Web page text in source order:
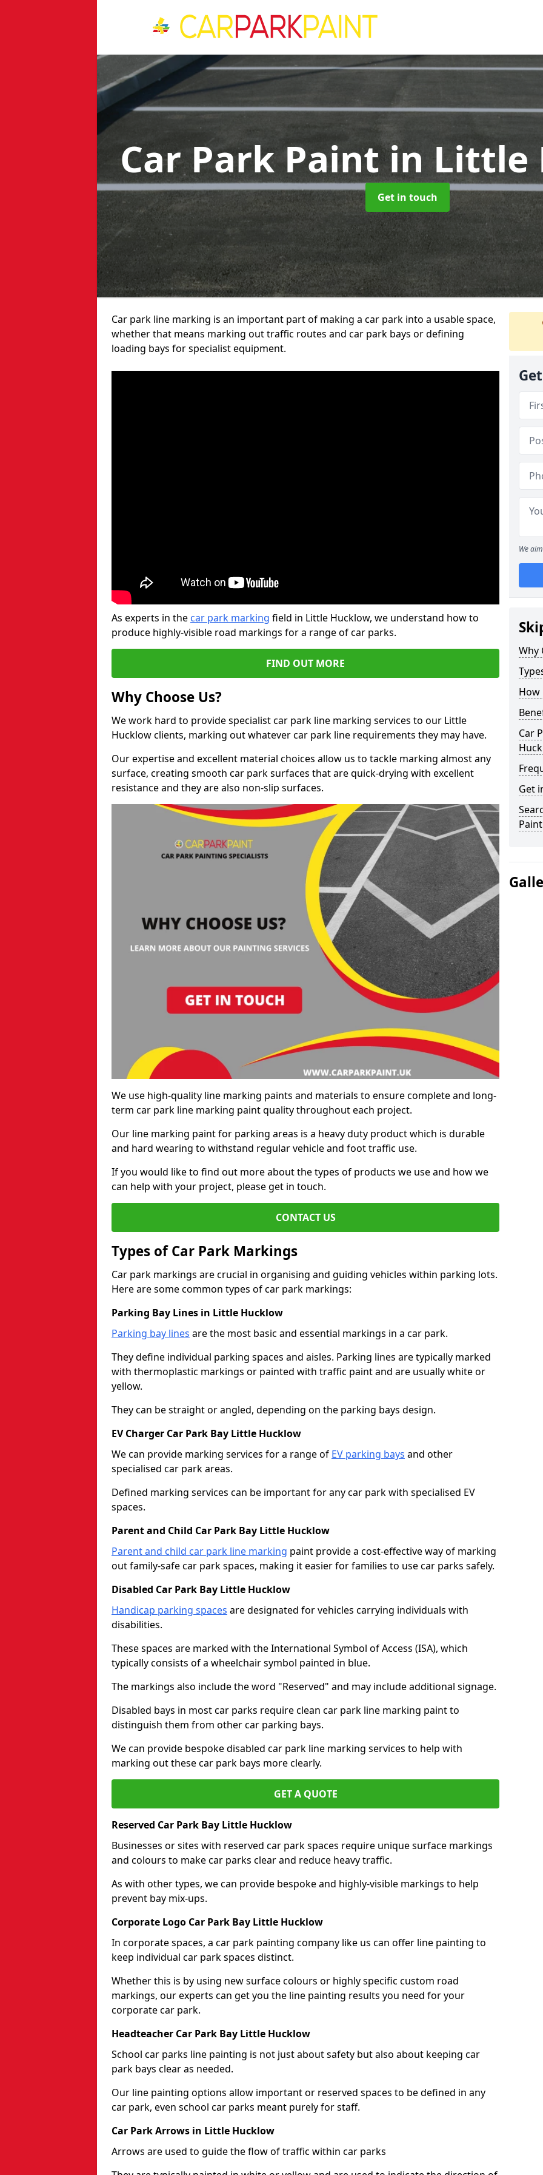
Car Park Paintin Little
Get in touch
Car park line marking is an important part of making a car park into a usable space,
whether that means marking out traffic routes and car park bays or defining
loading bays for specialist equipment.
As experts in the car park marking field in Little Hucklow, we understand how to
produce highly-visible road markings for a range of car parks.
FIND OUT MORE
Why Choose Us?
We work hard to provide specialist car park line marking services to our Little
Hucklow clients, marking out whatever car park line requirements they may have.
Our expertise and excellent material choices allow us to tackle marking almost any
surface, creating smooth car park surfaces that are quick-drying with excellent
resistance and they are also non-slip surfaces.
We use high-quality line marking paints and materials to ensure complete and long-
term car park line marking paint quality throughout each project.
Our line marking paint for parking areas is a heavy duty product which is durable
and hard wearing to withstand regular vehicle and foot traffic use.
If you would like to find out more about the types of products we use and how we
can help with your project, please get in touch.
CONTACT US
Types of Car Park Markings
Car park markings are crucial in organising and guiding vehicles within parking lots.
Here are some common types of car park markings:
Parking Bay Lines in Little Hucklow
Parking bay lines are the most basic and essential markings in a car park.
They define individual parking spaces and aisles. Parking lines are typically marked
with thermoplastic markings or painted with traffic paint and are usually white or
yellow.
They can be straight or angled, depending on the parking bays design.
EV Charger Car Park Bay Little Hucklow
We can provide marking services for a range of EV parking bays and other
specialised car park areas.
Defined marking services can be important for any car park with specialised EV
spaces.
Parent and Child Car Park Bay Little Hucklow
Parent and child car park line marking paint provide a cost-effective way of marking
out family-safe car park spaces, making it easier for families to use car parks safely.
Disabled Car Park Bay Little Hucklow
Handicap parking spaces are designated for vehicles carrying individuals with
disabilities.
These spaces are marked with the International Symbol of Access (ISA), which
typically consists of a wheelchair symbol painted in blue.
The markings also include the word "Reserved" and may include additional signage.
Disabled bays in most car parks require clean car park line marking paint to
distinguish them from other car parking bays.
We can provide bespoke disabled car park line marking services to help with
marking out these car park bays more clearly.
GET A QUOTE
Reserved Car Park Bay Little Hucklow
Businesses or sites with reserved car park spaces require unique surface markings
and colours to make car parks clear and reduce heavy traffic.
As with other types, we can provide bespoke and highly-visible markings to help
prevent bay mix-ups.
Corporate Logo Car Park Bay Little Hucklow
In corporate spaces, a car park painting company like us can offer line painting to
keep individual car park spaces distinct.
Whether this is by using new surface colours or highly specific custom road
markings, our experts can get you the line painting results you need for your
corporate car park.
Headteacher Car Park Bay Little Hucklow
School car parks line painting is not just about safety but also about keeping car
park bays clear as needed.
Our line painting options allow important or reserved spaces to be defined in any
car park, even school car parks meant purely for staff.
Car Park Arrows in Little Hucklow
Arrows are used to guide the flow of traffic within car parks
We
Why
How
Car
Get